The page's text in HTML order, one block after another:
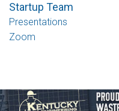
Startup Team
Presentations
Zoom